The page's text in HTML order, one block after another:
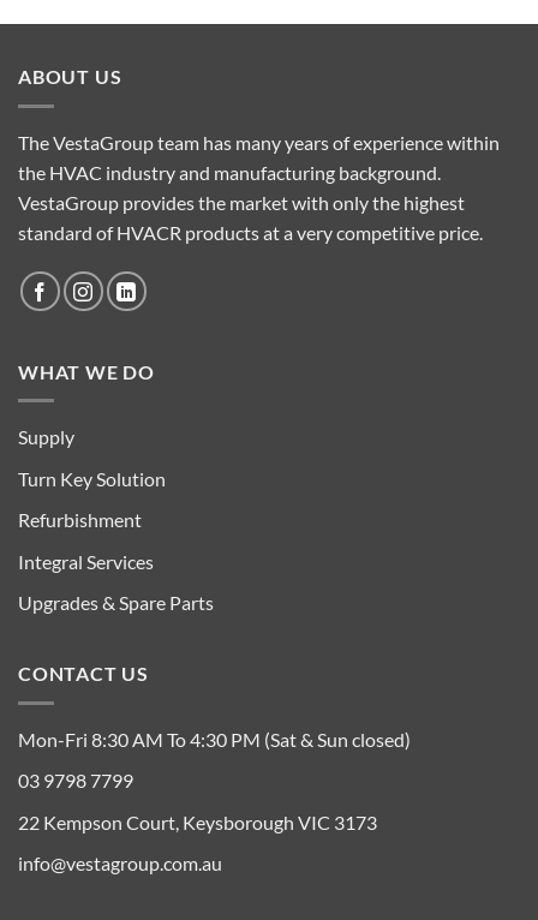
ABOUT US
The VestaGroup team has many years of experience within
the HVAC industry and manufacturing background.
VestaGroup provides the market with only the highest
standard of HVACR products at a very competitive price.
WHAT WE DO
Supply
Turn Key Solution
Refurbishment
Integral Services
Upgrades & Spare Parts
CONTACT US
Mon-Fri 8:30 AM To 4:30 PM (Sat & Sun closed)
03 9798 7799
22 Kempson Court, Keysborough VIC 3173
info@vestagroup.com.au